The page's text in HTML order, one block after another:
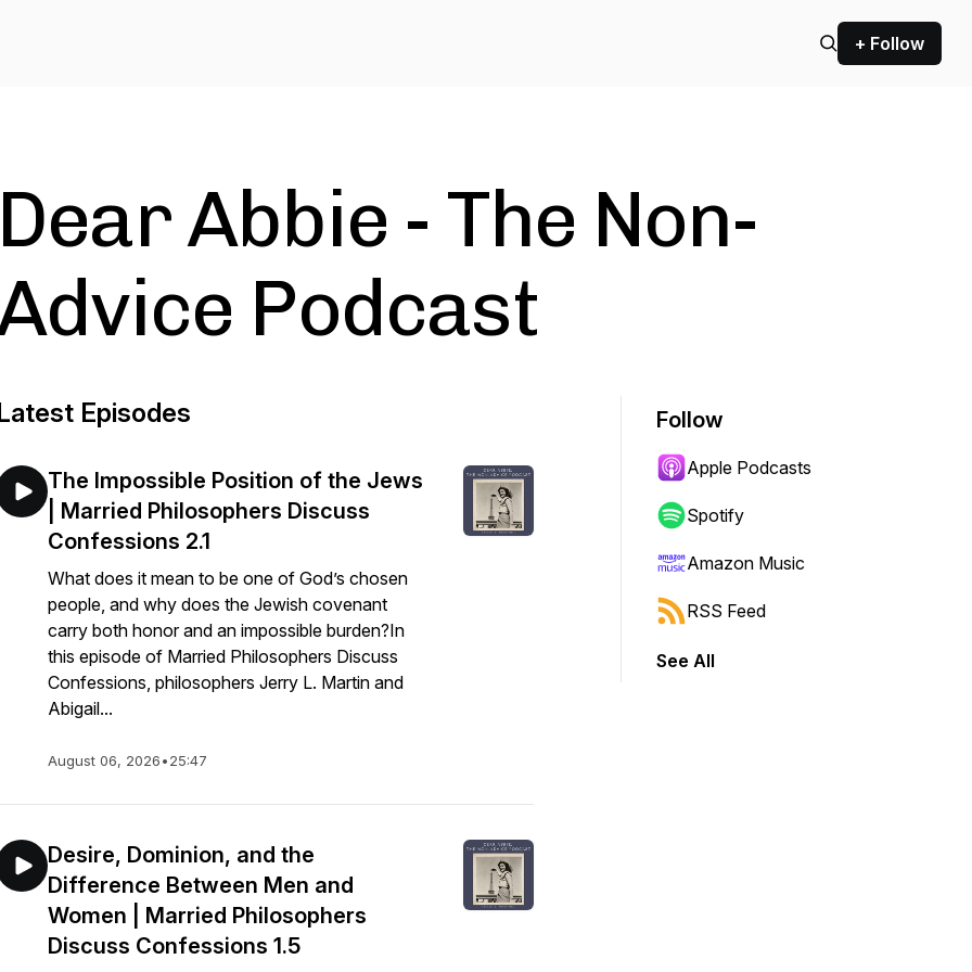
+ Follow
Dear Abbie - The Non-
Podcast
Episodes
The Impossible Position of the Jews
| Married Philosophers Discuss
Confessions 2.1
What does it mean to be one of God’s chosen
people, and why does the Jewish covenant
carry both honor and an impossible burden?In
this episode of Married Philosophers Discuss
Confessions, philosophers Jerry L. Martin and
Abigail...
August 06, 2026•25:47
Desire, Dominion, and the
Difference Between Men and
Women | Married Philosophers
Discuss Confessions 1.5
Follow
Apple Podcasts
Spotify
Amazon Music
RSS Feed
See All